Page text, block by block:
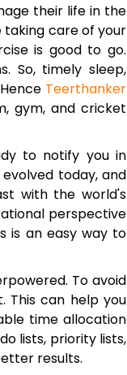
their life in the
taking care of your
is good to go.
So, timely sleep,
Teerthanker
gym, and cricket
to notify you in
today, and
with the world's
perspective
is an easy way to
To avoid
This can help you
time allocation
lists, priority lists,
results.